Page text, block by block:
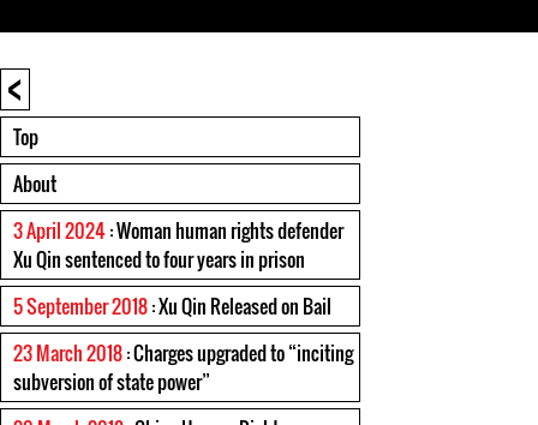
<
Top
About
3 April 2024: Woman human rights defender
Xu Qin sentenced to four years in prison
5 September 2018: Xu Qin Released on Bail
23 March 2018: Charges upgraded to “inciting
subversion of state power”